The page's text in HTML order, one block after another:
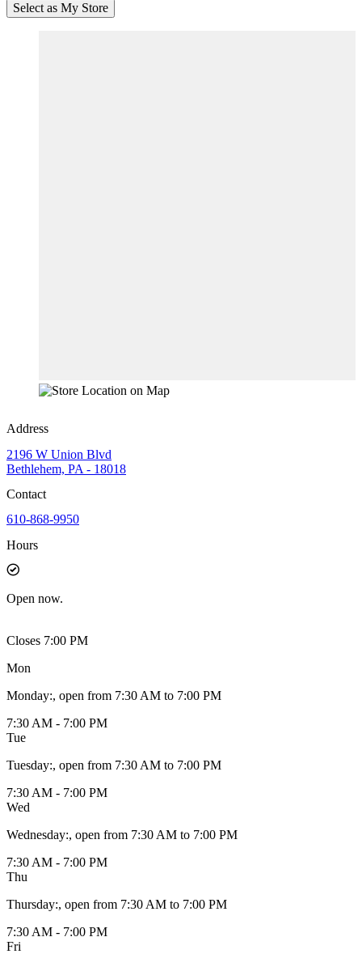
Select as My Store
Address
2196 W Union Blvd
Bethlehem, PA - 18018
Contact
610-868-9950
Hours
Open now.
Closes 7:00 PM
Mon
Monday:, open from 7:30 AM to 7:00 PM
7:30 AM - 7:00 PM
Tue
Tuesday:, open from 7:30 AM to 7:00 PM
7:30 AM - 7:00 PM
Wed
Wednesday:, open from 7:30 AM to 7:00 PM
7:30 AM - 7:00 PM
Thu
Thursday:, open from 7:30 AM to 7:00 PM
7:30 AM - 7:00 PM
Fri